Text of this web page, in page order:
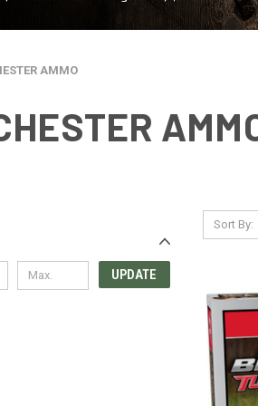
AMMO
UPDATE
Sort By: